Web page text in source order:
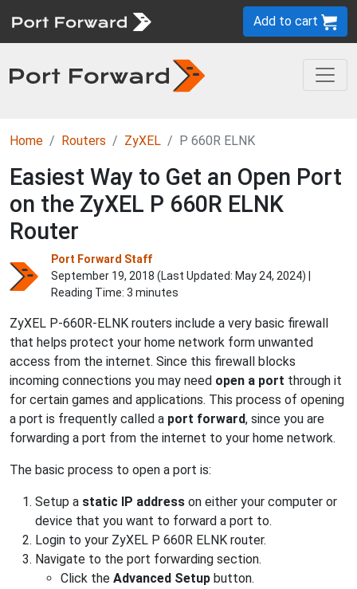
Add to cart
Home Routers ZyXEL P 660R ELNK
Easiest Way to Get an Open Port
on the ZyXEL P 660R ELNK
Router
Port Forward Staff
September 19, 2018 (Last Updated: May 24, 2024) |
Reading Time: 3 minutes
ZyXEL P-660R-ELNK routers include a very basic firewall
that helps protect your home network form unwanted
access from the internet. Since this firewall blocks
incoming connections you may need open a port through it
for certain games and applications. This process of opening
a port is frequently called a port forward, since you are
forwarding a port from the internet to your home network.
The basic process to open a port is:
Setup a static IP address on either your computer or
device that you want to forward a port to.
Login to your ZyXEL P 660R ELNK router.
Navigate to the port forwarding section.
Click the Advanced Setup button.